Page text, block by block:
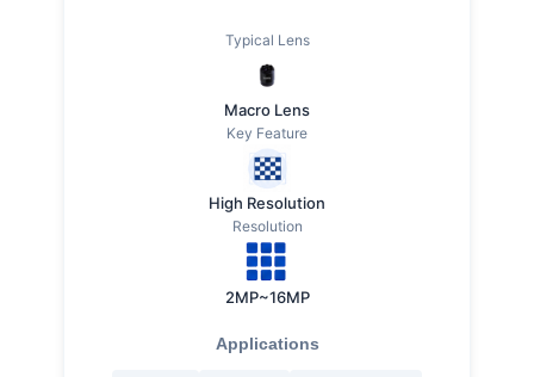
Typical Lens
Macro Lens
Key Feature
High Resolution
Resolution
2MP~16MP
Applications